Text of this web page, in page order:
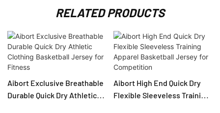
RELATED PRODUCTS
Aibort Exclusive Breathable
Durable Quick Dry Athletic
Aibort High End Quick Dry
Flexible Sleeveless Training